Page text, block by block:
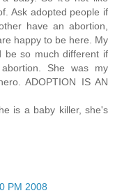
Ask adopted people if
have an abortion,
happy to be here. My
be so much different if
She was my
ADOPTION IS AN
is a baby killer, she's
PM 2008